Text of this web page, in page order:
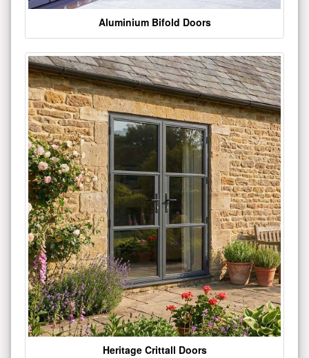
Aluminium Bifold Doors
Heritage Crittall Doors